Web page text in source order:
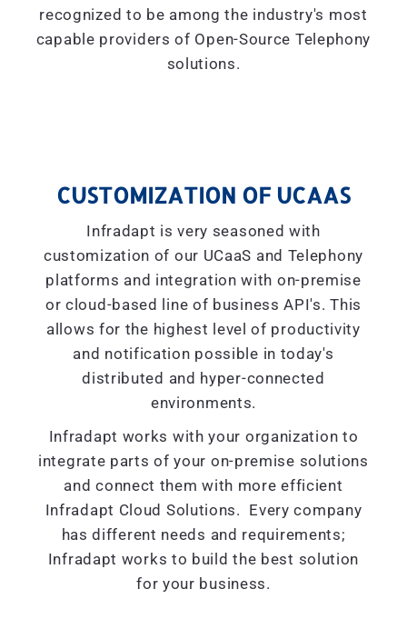
recognized to be among the industry's most
capable providers of Open-Source Telephony
solutions.
CUSTOMIZATION OF UCAAS
Infradapt is very seasoned with
customization of our UCaaS and Telephony
platforms and integration with on-premise
or cloud-based line of business API's. This
allows for the highest level of productivity
and notification possible in today's
distributed and hyper-connected
environments.
Infradapt works with your organization to
integrate parts of your on-premise solutions
and connect them with more efficient
Infradapt Cloud Solutions. Every company
has different needs and requirements;
Infradapt works to build the best solution
for your business.